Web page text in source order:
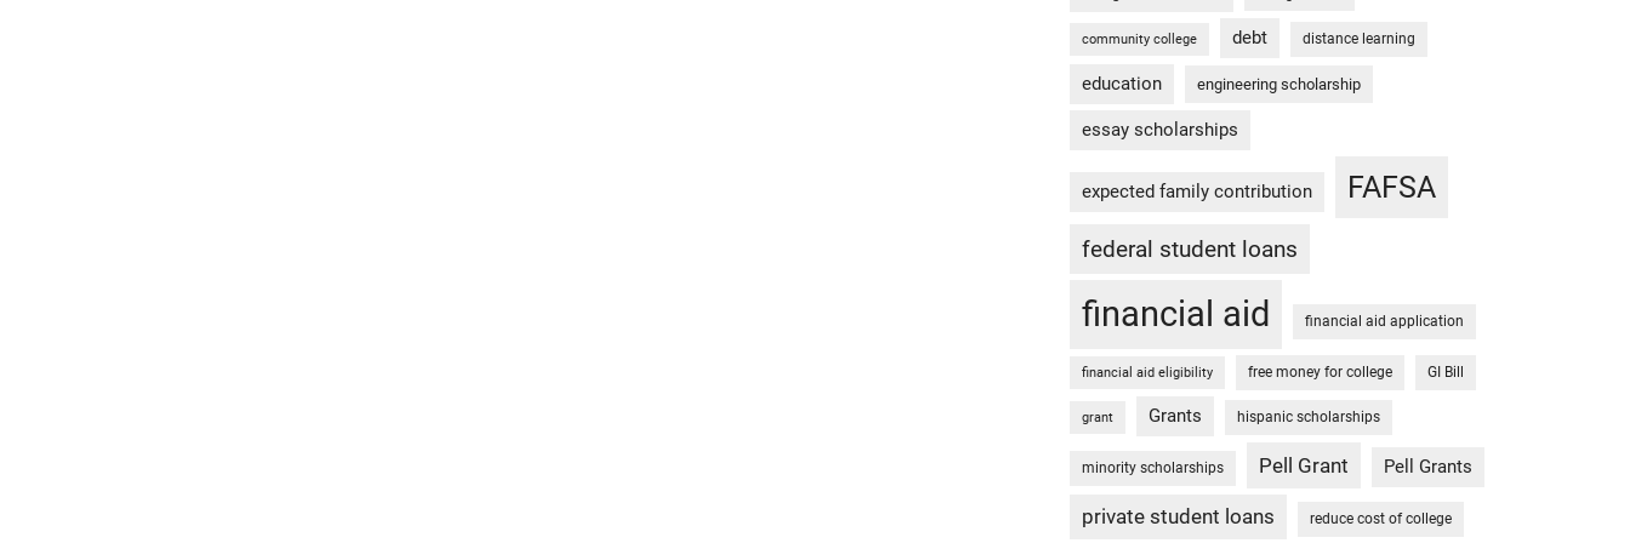
community college debt distance learning
education engineering scholarship
essay scholarships
expected family contribution FAFSA
federal student loans
financial aid financial aid application
financial aid eligibility free money for college GI Bill
grant Grants hispanic scholarships
minority scholarships Pell Grant Pell Grants
private student loans reduce cost of college